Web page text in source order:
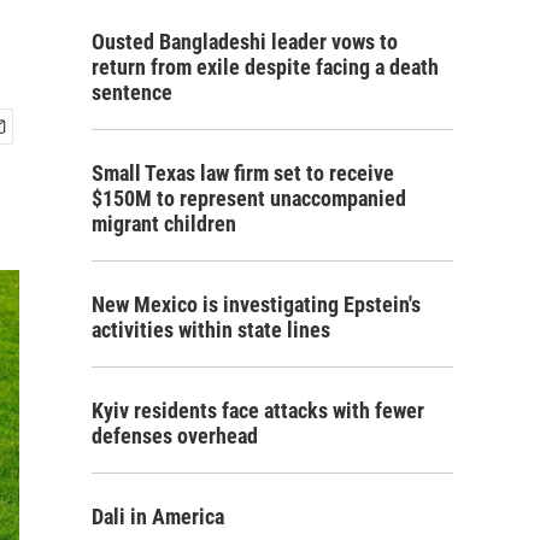
Ousted Bangladeshi leader vows to
return from exile despite facing a death
sentence
Small Texas law firm set to receive
$150M to represent unaccompanied
migrant children
New Mexico is investigating Epstein's
activities within state lines
Kyiv residents face attacks with fewer
defenses overhead
Dali in America